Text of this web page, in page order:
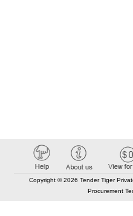
Copyright © 2026 Tender Tiger
Procurement